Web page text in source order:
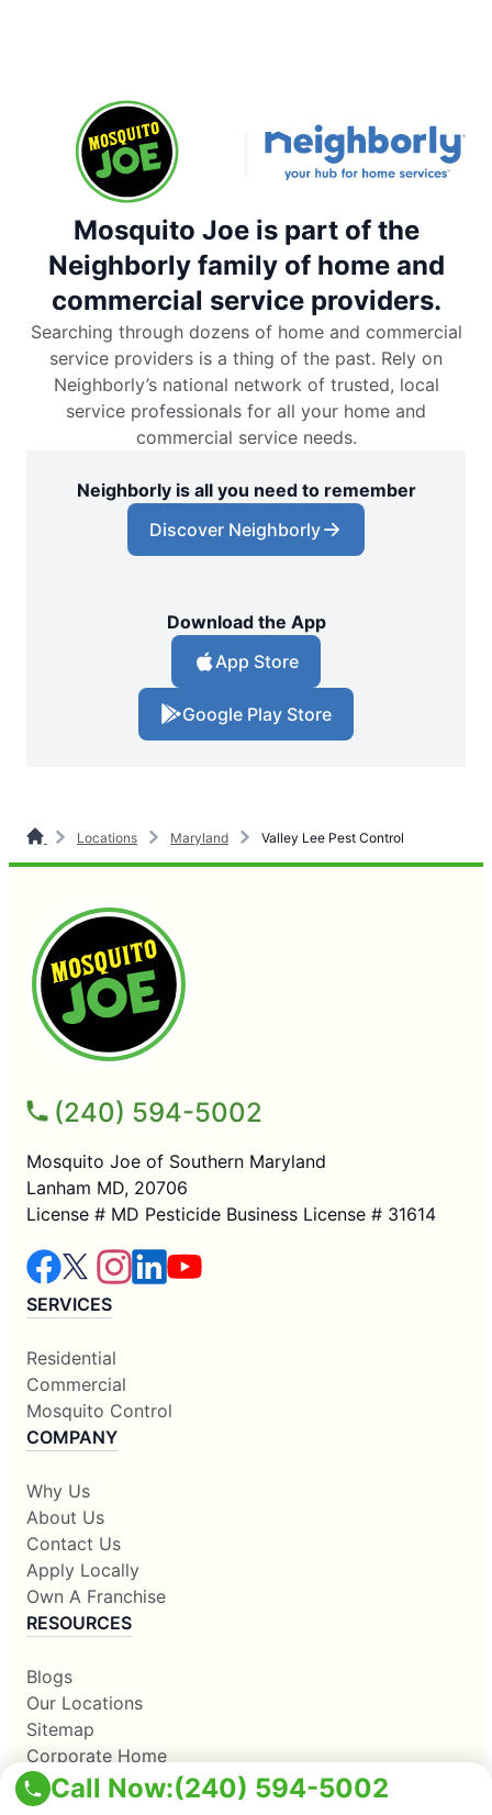
Call Now:(240) 594-5002
Mosquito Joe is part of the
Neighborly family of home and
commercial service providers.
Searching through dozens of home and commercial
service providers is a thing of the past. Rely on
Neighborly’s national network of trusted, local
service professionals for all your home and
commercial service needs.
Neighborly is all you need to remember
Discover Neighborly
Download the App
App Store
Google Play Store
Locations Maryland Valley Lee Pest Control
(240) 594-5002
Mosquito Joe of Southern Maryland
Lanham MD, 20706
License # MD Pesticide Business License # 31614
SERVICES
Residential
Commercial
Mosquito Control
COMPANY
Why Us
About Us
Contact Us
Apply Locally
Own A Franchise
RESOURCES
Blogs
Our Locations
Sitemap
Corporate Home